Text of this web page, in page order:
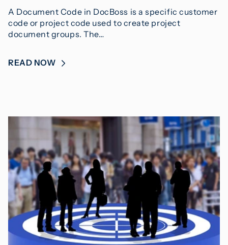
A Document Code in DocBoss is a specific customer
code or project code used to create project
document groups. The…
READ NOW